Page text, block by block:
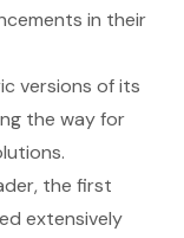
in their
versions of its
the way for
the first
extensively